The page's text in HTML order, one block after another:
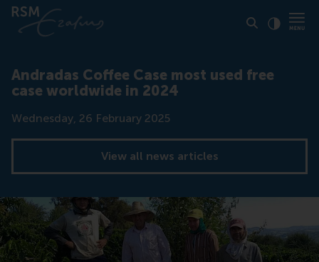
Andradas Coffee Case most used free
case worldwide in 2024
Date
Wednesday, 26 February 2025
View all news articles